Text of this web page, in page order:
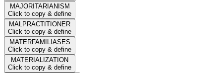
MAJORITARIANISM
Click to copy & define
MALPRACTITIONER
Click to copy & define
MATERFAMILIASES
Click to copy & define
MATERIALIZATION
Click to copy & define